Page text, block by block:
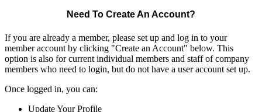
Need To Create An Account?
If you are already a member, please set up and log in to your
member account by clicking "Create an Account" below. This
option is also for current individual members and staff of company
members who need to login, but do not have a user account set up.
Once logged in, you can:
Update Your Profile